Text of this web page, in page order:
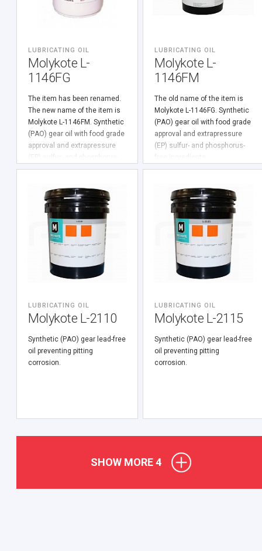
LUBRICATING OIL
Molykote L-
1146FG
The item has been renamed.
The new name of the item is
Molykote L-1146FM. Synthetic
(PАО) gear oil with food grade
approval and extrapressure
free ingredients.
LUBRICATING OIL
Molykote L-
1146FM
The old name of the item is
Molykote L-1146FG. Synthetic
(PАО) gear oil with food grade
approval and extrapressure
(EP) sulfur- and phosphorus-
LUBRICATING OIL
Molykote L-2110
Synthetic (PАО) gear lead-free
oil preventing pitting
corrosion.
LUBRICATING OIL
Molykote L-2115
Synthetic (PАО) gear lead-free
oil preventing pitting
corrosion.
SHOW MORE4